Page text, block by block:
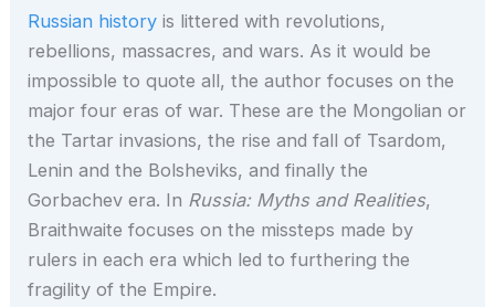
Russian history is littered with revolutions,
rebellions, massacres, and wars. As it would be
impossible to quote all, the author focuses on the
major four eras of war. These are the Mongolian or
the Tartar invasions, the rise and fall of Tsardom,
Lenin and the Bolsheviks, and finally the
Gorbachev era. In Russia: Myths and Realities,
Braithwaite focuses on the missteps made by
rulers in each era which led to furthering the
fragility of the Empire.